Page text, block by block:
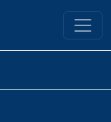
Library